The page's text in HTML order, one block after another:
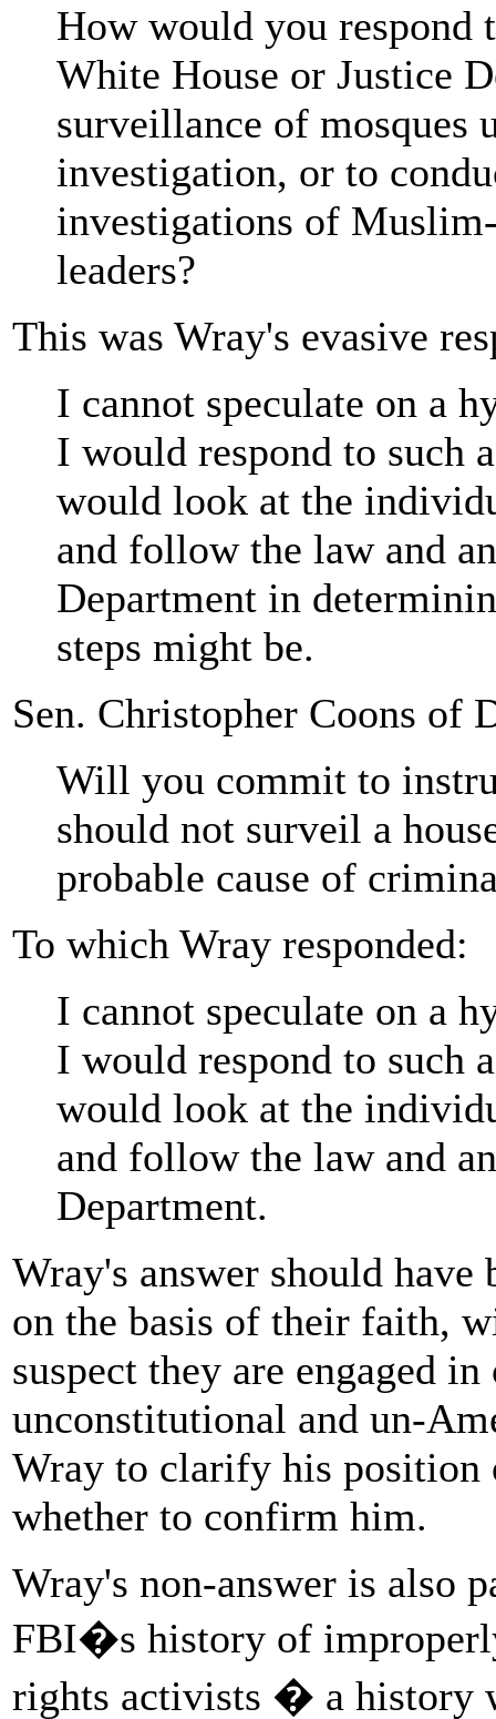
How would you respond
White House or Justice
surveillance of mosques
investigation, or to
investigations of
leaders?
This was Wray's evasive
I cannot speculate on a
I would respond to such
would look at the
and follow the law and
Department in
steps might be.
Sen. Christopher Coons of
Will you commit to
should not surveil a
probable cause of
To which Wray responded:
I cannot speculate on a
I would respond to such
would look at the
and follow the law and
Department.
Wray's answer should
on the basis of their faith,
suspect they are engaged
unconstitutional and un-
Wray to clarify his position
whether to confirm him.
Wray's non-answer is also
FBI�s history of
rights activists � a history